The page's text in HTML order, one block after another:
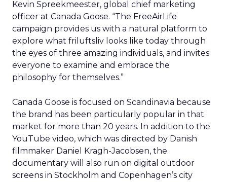
Kevin Spreekmeester, global chief marketing
officer at Canada Goose. “The FreeAirLife
campaign provides us with a natural platform to
explore what friluftsliv looks like today through
the eyes of three amazing individuals, and invites
everyone to examine and embrace the
philosophy for themselves.”
Canada Goose is focused on Scandinavia because
the brand has been particularly popular in that
market for more than 20 years. In addition to the
YouTube video, which was directed by Danish
filmmaker Daniel Kragh-Jacobsen, the
documentary will also run on digital outdoor
screens in Stockholm and Copenhagen’s city